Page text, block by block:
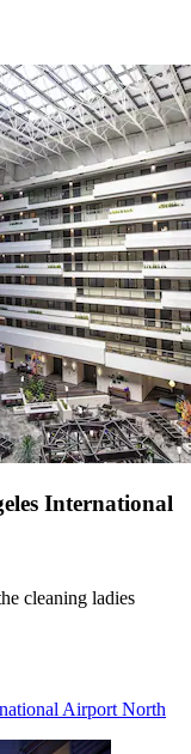
International
cleaning ladies
Airport North